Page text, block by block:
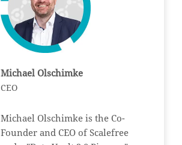
Michael Olschimke
CEO
Michael Olschimke is the Co-
Founder and CEO of Scalefree